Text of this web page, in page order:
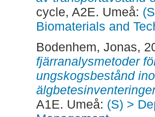
cycle, A2E. Umeå:
Biomaterials and
Bodenhem, Jonas,
fjärranalysmetoder
ungskogsbestånd
A1E. Umeå: (S) >